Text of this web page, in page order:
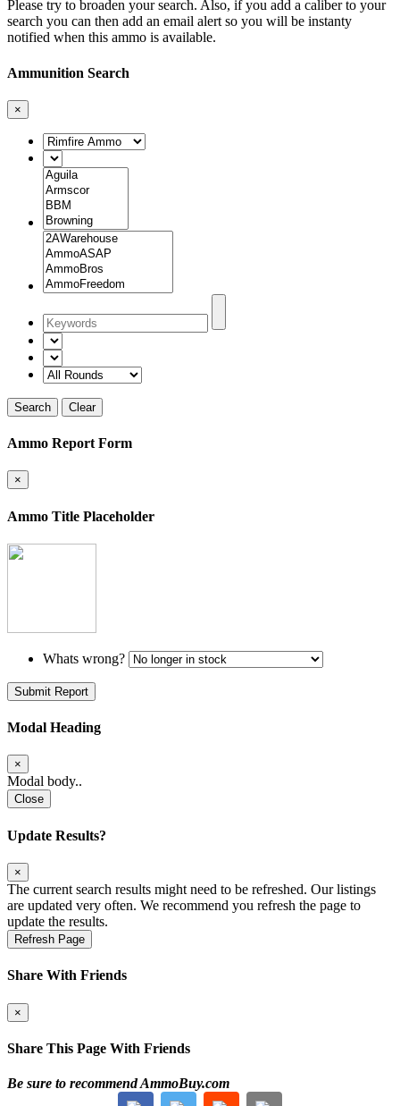
Please try to broaden your search. Also, if you add a caliber to your
search you can then add an email alert so you will be instanty
notified when this ammo is available.
Ammunition Search
×
Search Clear
Ammo Report Form
×
Ammo Title Placeholder
Whats wrong?
Submit Report
Modal Heading
×
Modal body..
Close
Update Results?
×
The current search results might need to be refreshed. Our listings
are updated very often. We recommend you refresh the page to
update the results.
Refresh Page
Share With Friends
×
Share This Page With Friends
Be sure to recommend AmmoBuy.com